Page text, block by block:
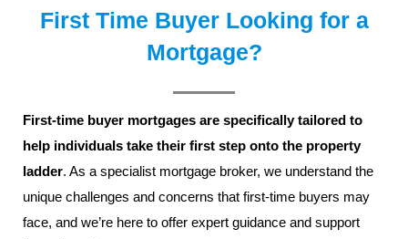
First Time Buyer Looking for a
Mortgage?
First-time buyer mortgages are specifically tailored to
help individuals take their first step onto the property
ladder. As a specialist mortgage broker, we understand the
unique challenges and concerns that first-time buyers may
face, and we’re here to offer expert guidance and support